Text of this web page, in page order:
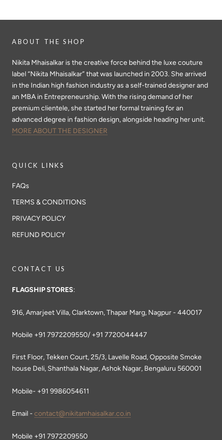
ABOUT THE SHOP
Nikita Mhaisalkar is the creative force behind the luxe couture
label “Nikita Mhaisalkar” that was launched in 2003. She arrived
in the Indian high fashion industry as a self-trained designer and
an MBA in Entrepreneurship. With the rising demand of her
premium clientele, she started her formal training for an
advanced degree in fashion design, alongside heading her unit.
MORE ABOUT THE DESIGNER
QUICK LINKS
FAQs
TERMS & CONDITIONS
PRIVACY POLICY
REFUND POLICY
CONTACT US
FLAGSHIP STORES:
916, Amarjeet Villa, Clarktown, Thapar Marg, Nagpur - 440017
Mobile +91 7972209550/ +91 7720044447
First Floor, Tekken Court, 25/3, Lavelle Road, Opposite Smoke
house Deli, Shanthala Nagar, Ashok Nagar, Bengaluru 560001
Mobile- +91 9986054611
Email - contact@nikitamhaisalkar.co.in
Mobile +91 7972209550